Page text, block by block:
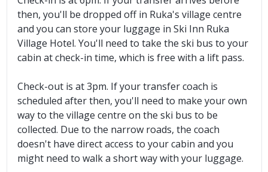
then, you'll be dropped off in Ruka's village centre
and you can store your luggage in Ski Inn Ruka
Village Hotel. You'll need to take the ski bus to your
cabin at check-in time, which is free with a lift pass.
Check-out is at 3pm. If your transfer coach is
scheduled after then, you'll need to make your own
way to the village centre on the ski bus to be
collected. Due to the narrow roads, the coach
doesn't have direct access to your cabin and you
might need to walk a short way with your luggage.